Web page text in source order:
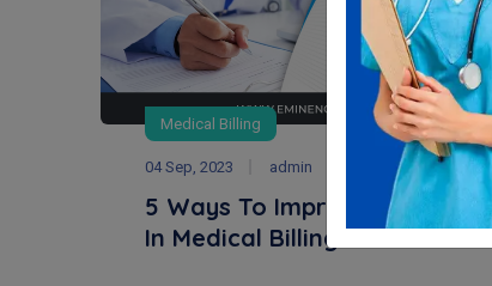
Medical Billing
04 Sep, 2023 admin
5 Ways To Improve Efficiency
In Medical Billing Pr...